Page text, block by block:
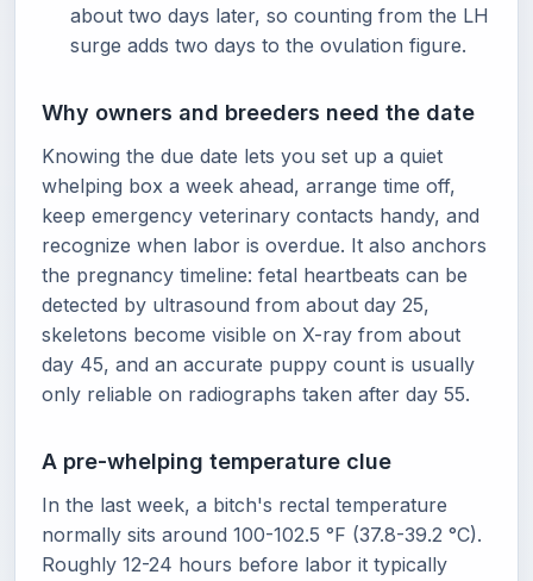
about two days later, so counting from the LH
surge adds two days to the ovulation figure.
Why owners and breeders need the date
Knowing the due date lets you set up a quiet
whelping box a week ahead, arrange time off,
keep emergency veterinary contacts handy, and
recognize when labor is overdue. It also anchors
the pregnancy timeline: fetal heartbeats can be
detected by ultrasound from about day 25,
skeletons become visible on X-ray from about
day 45, and an accurate puppy count is usually
only reliable on radiographs taken after day 55.
A pre-whelping temperature clue
In the last week, a bitch's rectal temperature
normally sits around 100-102.5 °F (37.8-39.2 °C).
Roughly 12-24 hours before labor it typically